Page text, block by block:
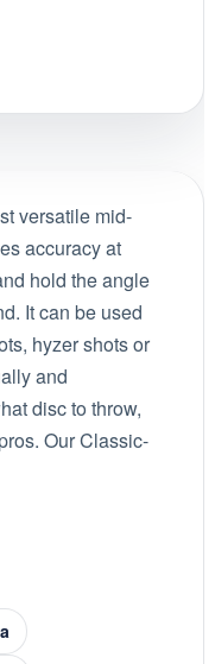
versatile mid-
accuracy at
hold the angle
It can be used
hyzer shots or
and
disc to throw,
Our Classic-